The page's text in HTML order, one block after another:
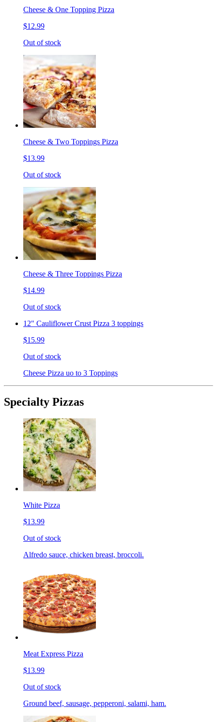
Cheese & One Topping Pizza
$12.99
Out of stock
Cheese & Two Toppings Pizza
$13.99
Out of stock
Cheese & Three Toppings Pizza
$14.99
Out of stock
12" Cauliflower Crust Pizza 3 toppings
$15.99
Out of stock
Cheese Pizza uo to 3 Toppings
Specialty Pizzas
White Pizza
$13.99
Out of stock
Alfredo sauce, chicken breast, broccoli.
Meat Express Pizza
$13.99
Out of stock
Ground beef, sausage, pepperoni, salami, ham.